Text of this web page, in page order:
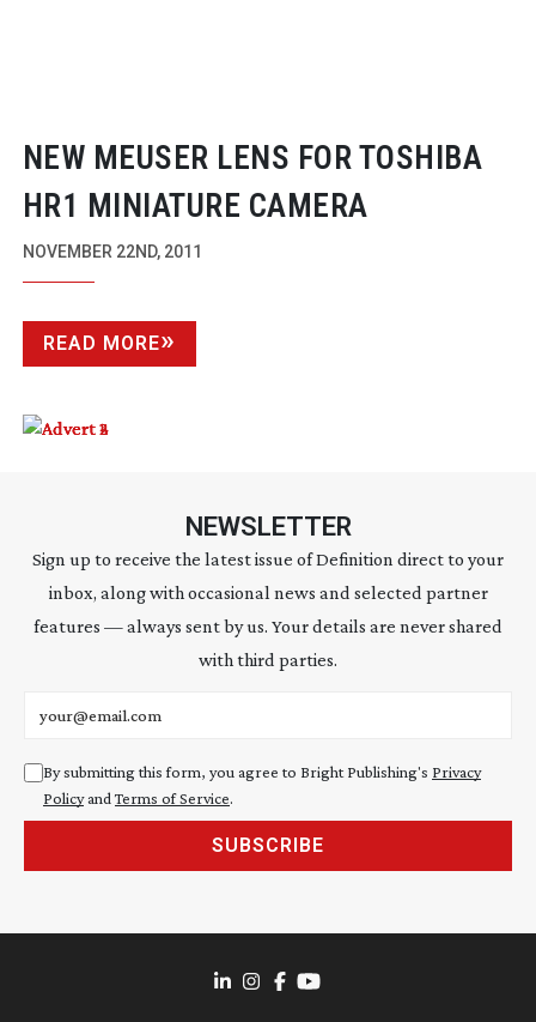
NEW MEUSER LENS FOR TOSHIBA
HR1 MINIATURE CAMERA
NOVEMBER 22ND, 2011
READ MORE
NEWSLETTER
Sign up to receive the latest issue of Definition direct to your
inbox, along with occasional news and selected partner
features — always sent by us. Your details are never shared
with third parties.
By submitting this form, you agree to Bright Publishing's Privacy
Policyand Terms of Service.
SUBSCRIBE